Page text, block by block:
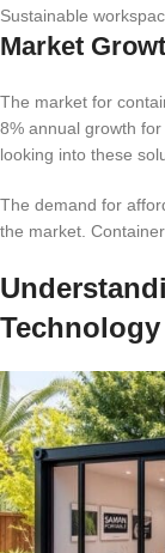
Sustainable
Market
The market for
8% annual growth
looking into these
The demand for
the market.
Technology